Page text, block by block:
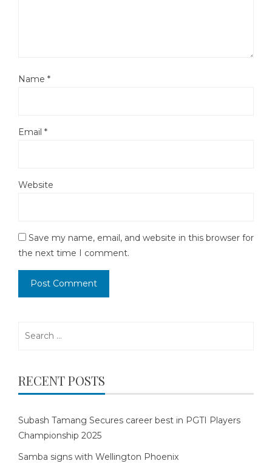
Name *
Email *
Website
Save my name, email, and website in this browser for
the next time I comment.
RECENT POSTS
Subash Tamang Secures career best in PGTI Players
Championship 2025
Samba signs with Wellington Phoenix